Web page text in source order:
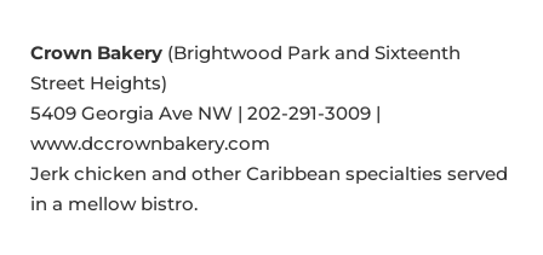
Crown Bakery (Brightwood Park and Sixteenth
Street Heights)
5409 Georgia Ave NW | 202-291-3009 |
www.dccrownbakery.com
Jerk chicken and other Caribbean specialties served
in a mellow bistro.